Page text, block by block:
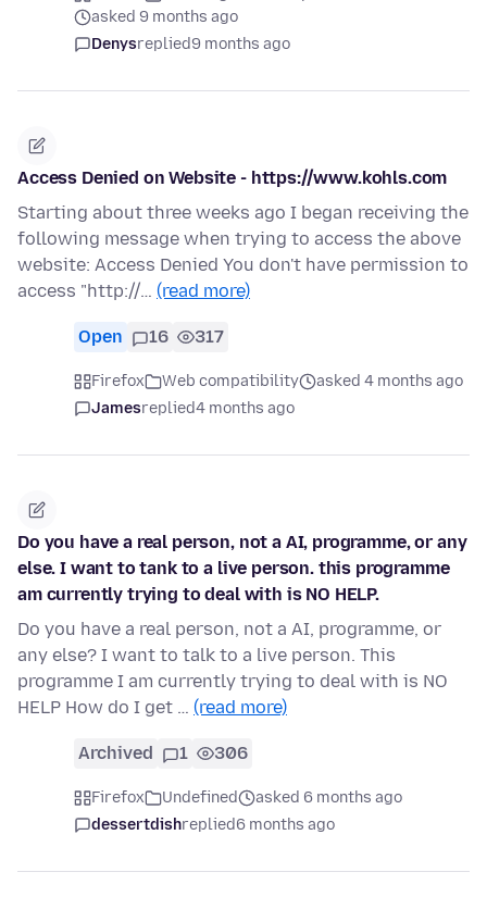
asked 9 months ago
Denysreplied9 months ago
Access Denied on Website - https://www.kohls.com
Starting about three weeks ago I began receiving the
following message when trying to access the above
website: Access Denied You don't have permission to
access "http://… (read more)
Open 16 317
Firefox Web compatibility
asked 4 months ago
Jamesreplied4 months ago
Do you have a real person, not a AI, programme, or any
else. I want to tank to a live person. this programme
am currently trying to deal with is NO HELP.
Do you have a real person, not a AI, programme, or
any else? I want to talk to a live person. This
programme I am currently trying to deal with is NO
HELP How do I get … (read more)
Archived 1 306
Firefox Undefined
asked 6 months ago
dessertdishreplied6 months ago